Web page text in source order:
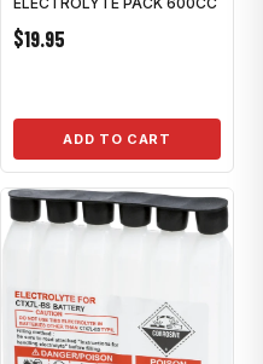
$19.95
ADD TO CART